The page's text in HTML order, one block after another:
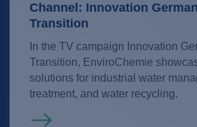
Channel: Innovation
Transition
In the TV campaign Innovation
Transition, EnviroChemie
solutions for industrial water
treatment, and water recycling.
Read more